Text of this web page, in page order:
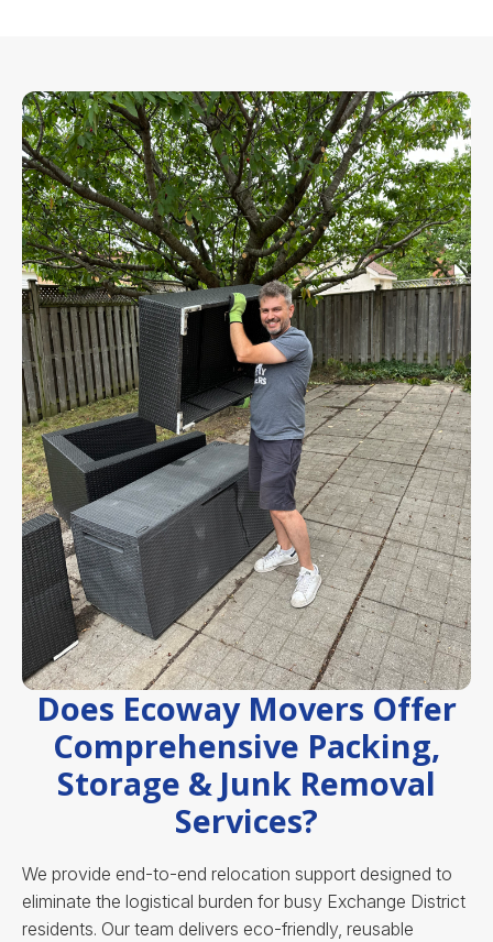
Does Ecoway Movers Offer
Comprehensive Packing,
Storage & Junk Removal
Services?
We provide end-to-end relocation support designed to
eliminate the logistical burden for busy Exchange District
residents. Our team delivers eco-friendly, reusable